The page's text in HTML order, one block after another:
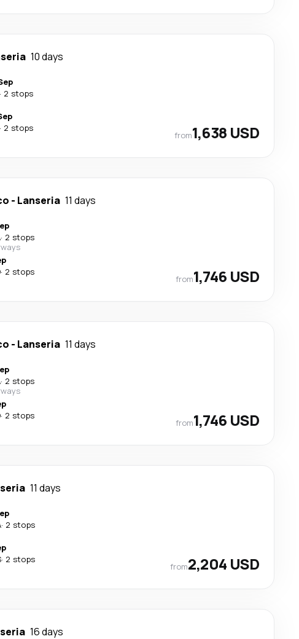
10 days
· 2 stops
· 2 stops
from1,638 USD
- Lanseria 11 days
· 2 stops
· 2 stops
from1,746 USD
- Lanseria 11 days
· 2 stops
· 2 stops
from1,746 USD
11 days
· 2 stops
· 2 stops
from2,204 USD
16 days